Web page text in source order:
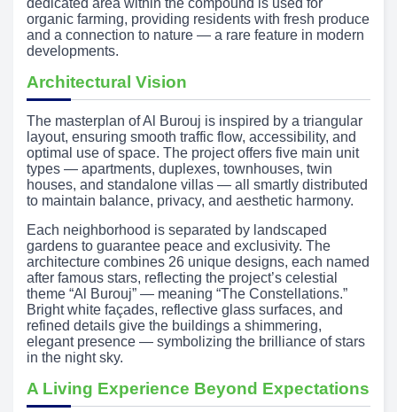
dedicated area within the compound is used for
organic farming, providing residents with fresh produce
and a connection to nature — a rare feature in modern
developments.
Architectural Vision
The masterplan of Al Burouj is inspired by a triangular
layout, ensuring smooth traffic flow, accessibility, and
optimal use of space. The project offers five main unit
types — apartments, duplexes, townhouses, twin
houses, and standalone villas — all smartly distributed
to maintain balance, privacy, and aesthetic harmony.
Each neighborhood is separated by landscaped
gardens to guarantee peace and exclusivity. The
architecture combines 26 unique designs, each named
after famous stars, reflecting the project’s celestial
theme “Al Burouj” — meaning “The Constellations.”
Bright white façades, reflective glass surfaces, and
refined details give the buildings a shimmering,
elegant presence — symbolizing the brilliance of stars
in the night sky.
A Living Experience Beyond Expectations